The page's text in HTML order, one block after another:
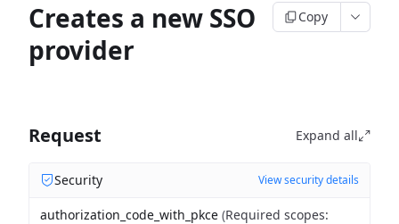
Creates a new SSO
provider
Copy
Request Expand all
Security View security details
authorization_code_with_pkce (Required scopes: